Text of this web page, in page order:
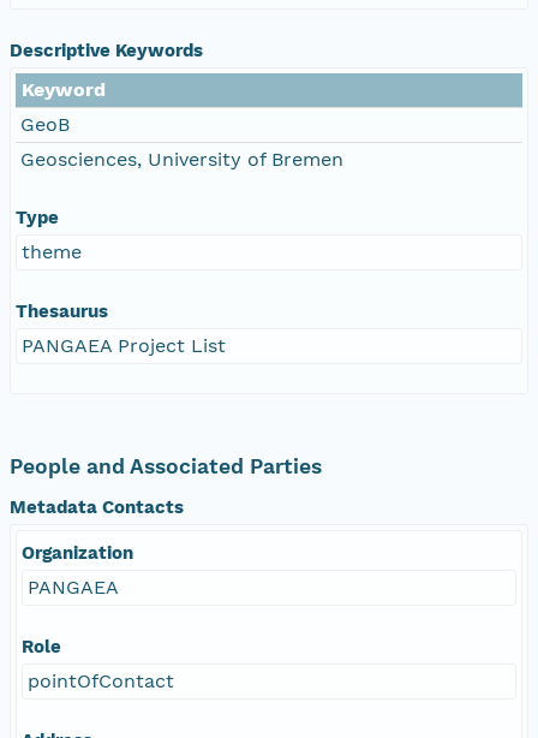
Descriptive Keywords
Keyword
GeoB
Geosciences, University of Bremen
Type
theme
Thesaurus
PANGAEA Project List
People and Associated Parties
Metadata Contacts
Organization
PANGAEA
Role
pointOfContact